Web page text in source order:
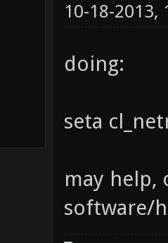
10-18-2013,
doing:
seta
may help,
software/